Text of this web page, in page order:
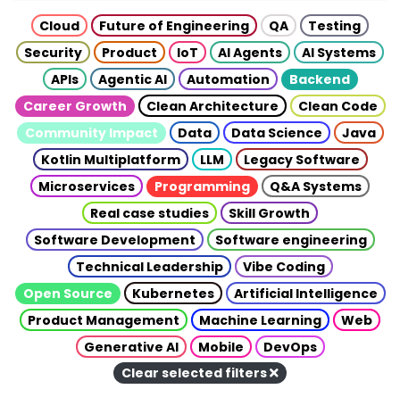
Cloud Future of Engineering QA
Testing
Security
Product IoT AI Agents
AI Systems
APIs
Agentic AI Automation
Backend
Career Growth
Clean Architecture
Clean Code
Community Impact
Data Data Science
Java
Kotlin Multiplatform
LLM
Legacy Software
Microservices
Programming
Q&A Systems
Real case studies
Skill Growth
Software Development
Software engineering
Technical Leadership
Vibe Coding
Open Source
Kubernetes
Artificial Intelligence
Product Management
Machine Learning
Web
Generative AI
Mobile
DevOps
Clear selected filters